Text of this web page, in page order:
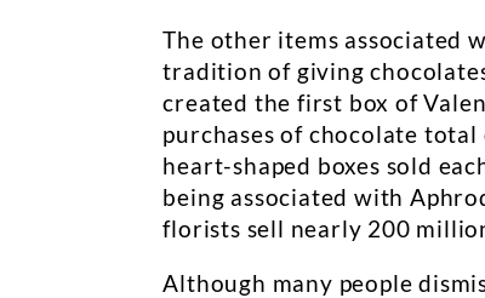
The other items associated
tradition of giving
created the first box of
purchases of chocolate
heart-shaped boxes sold
being associated with
florists sell nearly 200
Although many people